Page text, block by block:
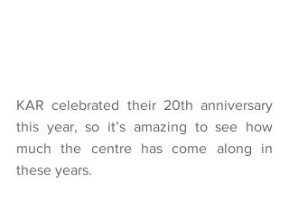
KAR celebrated their 20th anniversary
this year, so it’s amazing to see how
much the centre has come along in
these years.